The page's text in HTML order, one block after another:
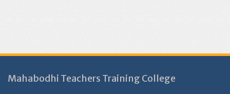
Mahabodhi Teachers Training College